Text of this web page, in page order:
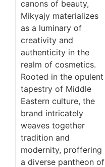
canons of beauty,
Mikyajy materializes
as a luminary of
creativity and
authenticity in the
realm of cosmetics.
Rooted in the opulent
tapestry of Middle
Eastern culture, the
brand intricately
weaves together
tradition and
modernity, proffering
a diverse pantheon of